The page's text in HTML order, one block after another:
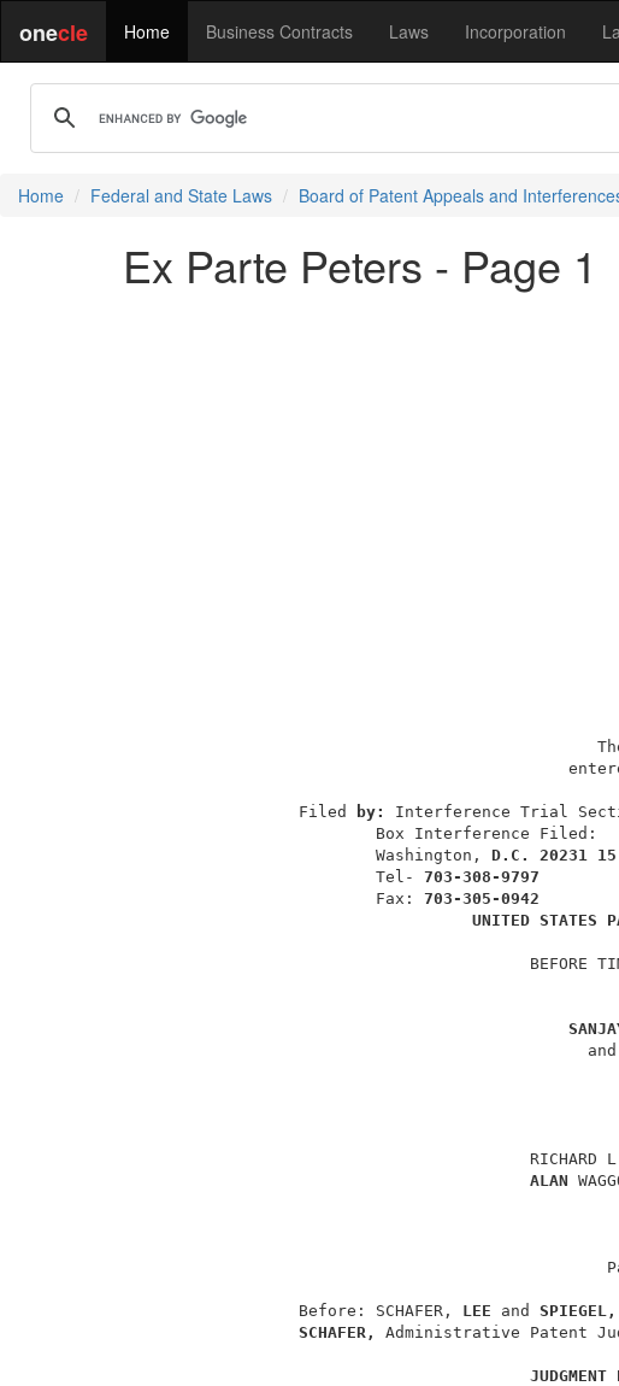
onecle Home Business Contracts Laws Incorporation
Home Federal and State Laws Board of Patent Appeals and
Ex Parte Peters - Page 1
                 Filed
by:
                         Washington,
D.C. 20231 15
                         Tel-
703-308-9797
                         Fax:
703-305-0942
UNITED STATES
BEFORE
ALAN
                 Before: SCHAFER,
LEE and SPIEGEL,
SCHAFER,
JUDGMENT